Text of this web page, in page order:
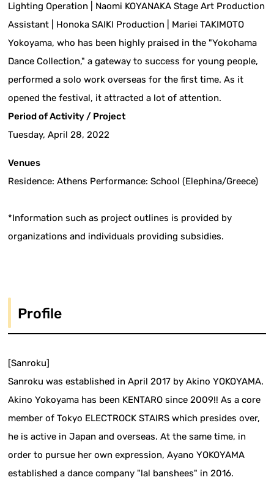
Lighting Operation | Naomi KOYANAKA Stage Art Production
Assistant | Honoka SAIKI Production | Mariei TAKIMOTO
Yokoyama, who has been highly praised in the "Yokohama
Dance Collection," a gateway to success for young people,
performed a solo work overseas for the first time. As it
opened the festival, it attracted a lot of attention.
Period of Activity / Project
Tuesday, April 28, 2022
Venues
Residence: Athens Performance: School (Elephina/Greece)
*Information such as project outlines is provided by
organizations and individuals providing subsidies.
Profile
[Sanroku]
Sanroku was established in April 2017 by Akino YOKOYAMA.
Akino Yokoyama has been KENTARO since 2009!! As a core
member of Tokyo ELECTROCK STAIRS which presides over,
he is active in Japan and overseas. At the same time, in
order to pursue her own expression, Ayano YOKOYAMA
established a dance company "lal banshees" in 2016.